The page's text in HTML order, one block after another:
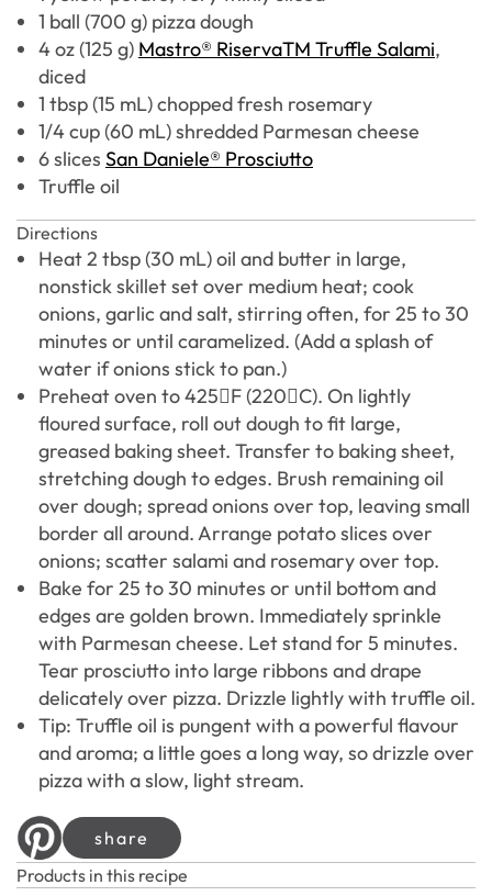
1 ball (700 g) pizza dough
4 oz (125 g) Mastro® RiservaTM Truffle Salami,
diced
1 tbsp (15 mL) chopped fresh rosemary
1/4 cup (60 mL) shredded Parmesan cheese
6 slices San Daniele® Prosciutto
Truffle oil
Directions
Heat 2 tbsp (30 mL) oil and butter in large,
nonstick skillet set over medium heat; cook
onions, garlic and salt, stirring often, for 25 to 30
minutes or until caramelized. (Add a splash of
water if onions stick to pan.)
Preheat oven to 425F (220C). On lightly
floured surface, roll out dough to fit large,
greased baking sheet. Transfer to baking sheet,
stretching dough to edges. Brush remaining oil
over dough; spread onions over top, leaving small
border all around. Arrange potato slices over
onions; scatter salami and rosemary over top.
Bake for 25 to 30 minutes or until bottom and
edges are golden brown. Immediately sprinkle
with Parmesan cheese. Let stand for 5 minutes.
Tear prosciutto into large ribbons and drape
delicately over pizza. Drizzle lightly with truffle oil.
Tip: Truffle oil is pungent with a powerful flavour
and aroma; a little goes a long way, so drizzle over
pizza with a slow, light stream.
share
Products in this recipe